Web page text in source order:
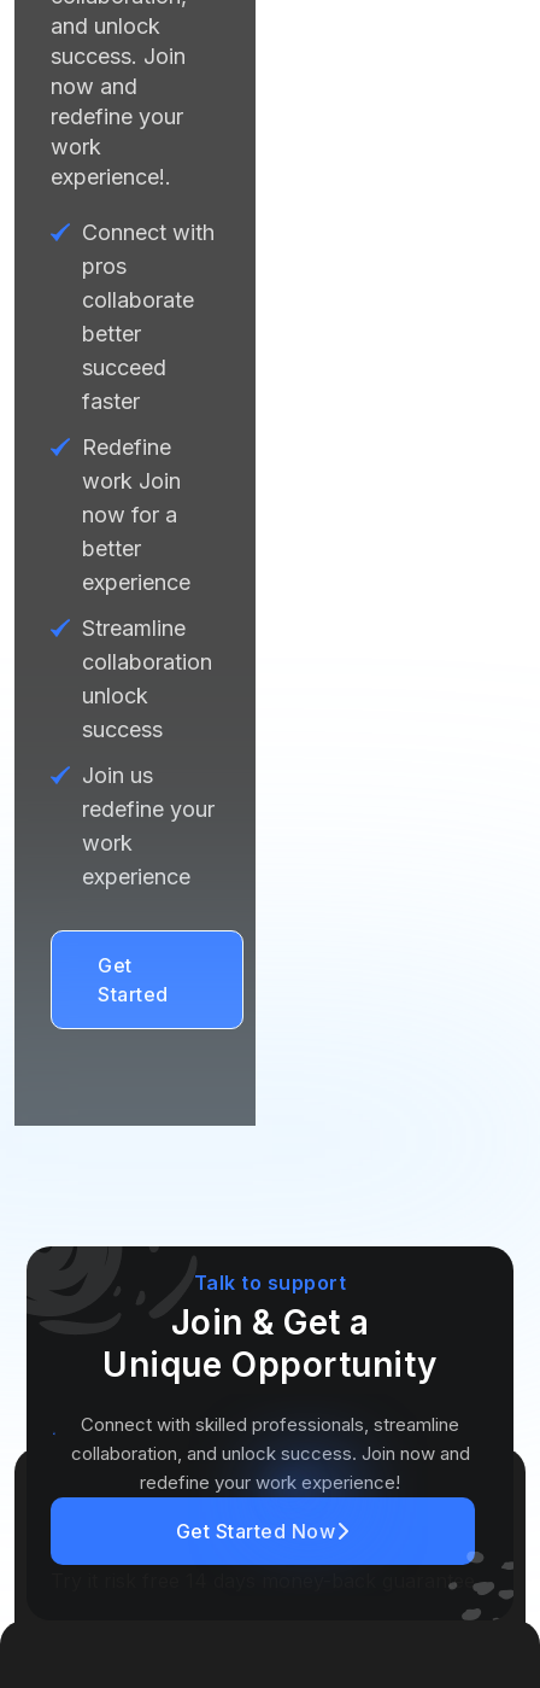
and unlock
success. Join
now and
redefine your
work
experience!.
Connect with
pros
collaborate
better
succeed
faster
Redefine
work Join
now for a
better
experience
Streamline
collaboration
unlock
success
Join us
redefine your
work
experience
Get
Started
Talk to support
Join & Get a
Unique Opportunity
Connect with skilled professionals, streamline
collaboration, and unlock success. Join now and
redefine your work experience!
Get Started Now
Try it risk free 14 days money-back guarantee